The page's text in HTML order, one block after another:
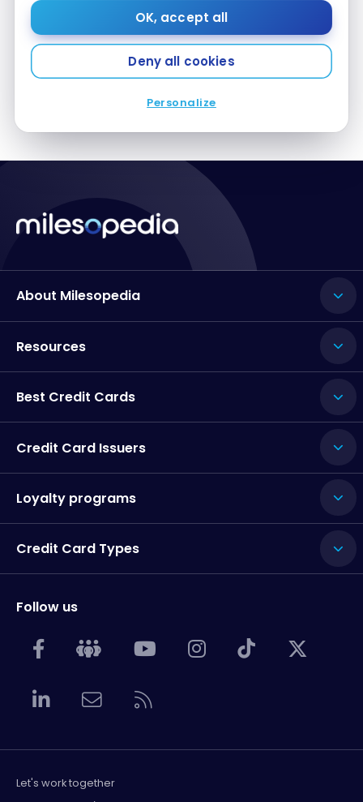
OK, accept all
Deny all cookies
Personalize
Travel to Yukon : Vanlife and active life !
Travel to Yukon : Vanlife and active life !
Sep 3, 2022
About Milesopedia
Resources
Best Credit Cards
Credit Card Issuers
Loyalty programs
Credit Card Types
Follow us
Let's work together